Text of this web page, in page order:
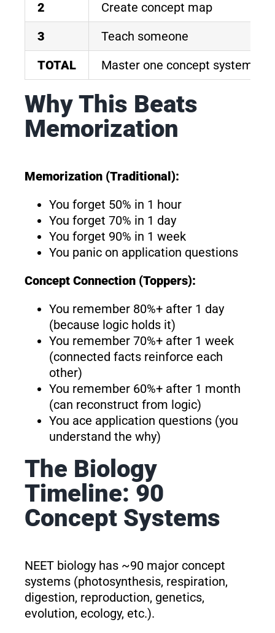
2
Create concept map
3
Teach someone
TOTAL
Master one concept system
Why This Beats
Memorization
Memorization (Traditional):
You forget 50% in 1 hour
You forget 70% in 1 day
You forget 90% in 1 week
You panic on application questions
Concept Connection (Toppers):
You remember 80%+ after 1 day
(because logic holds it)
You remember 70%+ after 1 week
(connected facts reinforce each
other)
You remember 60%+ after 1 month
(can reconstruct from logic)
You ace application questions (you
understand the why)
The Biology
Timeline: 90
Concept Systems
NEET biology has ~90 major concept
systems (photosynthesis, respiration,
digestion, reproduction, genetics,
evolution, ecology, etc.).